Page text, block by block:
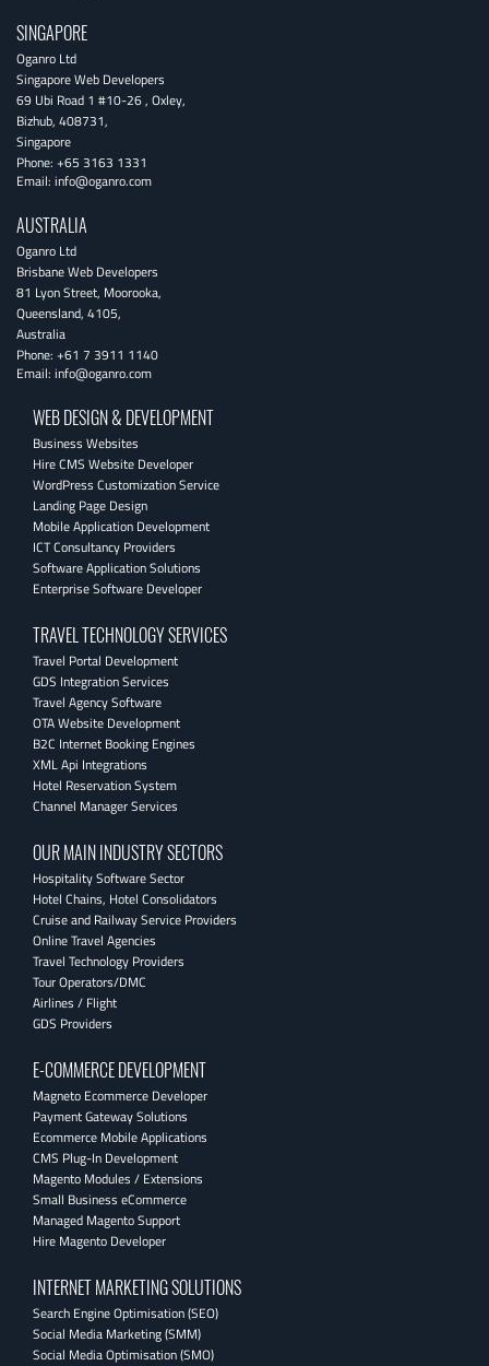
SINGAPORE
Oganro Ltd
Singapore Web Developers
69 Ubi Road 1 #10-26, Oxley,
Bizhub, 408731,
Singapore
Phone: +65 3163 1331
Email: info@oganro.com
AUSTRALIA
Oganro Ltd
Brisbane Web Developers
81 Lyon Street, Moorooka,
Queensland, 4105,
Australia
Phone: +61 7 3911 1140
Email: info@oganro.com
WEB DESIGN & DEVELOPMENT
Business Websites
Hire CMS Website Developer
WordPress Customization Service
Landing Page Design
Mobile Application Development
ICT Consultancy Providers
Software Application Solutions
Enterprise Software Developer
TRAVEL TECHNOLOGY SERVICES
Travel Portal Development
GDS Integration Services
Travel Agency Software
OTA Website Development
B2C Internet Booking Engines
XML Api Integrations
Hotel Reservation System
Channel Manager Services
OUR MAIN INDUSTRY SECTORS
Hospitality Software Sector
Hotel Chains, Hotel Consolidators
Cruise and Railway Service Providers
Online Travel Agencies
Travel Technology Providers
Tour Operators/DMC
Airlines / Flight
GDS Providers
E-COMMERCE DEVELOPMENT
Magneto Ecommerce Developer
Payment Gateway Solutions
Ecommerce Mobile Applications
CMS Plug-In Development
Magento Modules / Extensions
Small Business eCommerce
Managed Magento Support
Hire Magento Developer
INTERNET MARKETING SOLUTIONS
Search Engine Optimisation (SEO)
Social Media Marketing (SMM)
Social Media Optimisation (SMO)